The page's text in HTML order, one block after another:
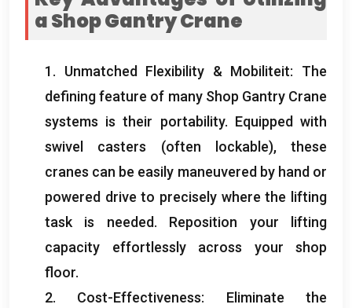
a Shop Gantry Crane
1. Unmatched Flexibility & Mobiliteit: The
defining feature of many Shop Gantry Crane
systems is their portability. Equipped with
swivel casters (often lockable), these
cranes can be easily maneuvered by hand or
powered drive to precisely where the lifting
task is needed. Reposition your lifting
capacity effortlessly across your shop
floor.
2. Cost-Effectiveness: Eliminate the